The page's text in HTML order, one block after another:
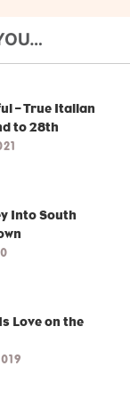
– True Italian
to 28th
Into South
Love on the